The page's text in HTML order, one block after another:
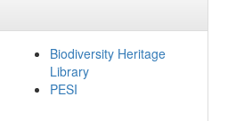
Biodiversity Heritage
Library
PESI